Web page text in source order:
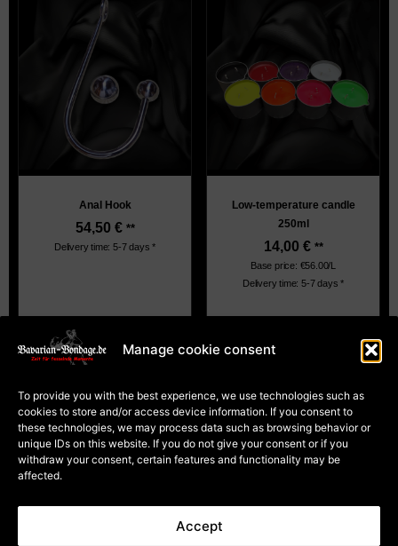
Manage cookie consent
To provide you with the best experience, we use technologies such as
cookies to store and/or access device information. If you consent to
these technologies, we may process data such as browsing behavior or
unique IDs on this website. If you do not give your consent or if you
withdraw your consent, certain features and functionality may be
affected.
Accept
Anal Hook
54,50 € **
Delivery time: 5-7 days *
Low-temperature candle
250ml
14,00 € **
Base price: €56.00/L
Delivery time: 5-7 days *
Terms and Conditions
Privacy
Cookie Policy (EU)
Payment and dispatch
Right of withdrawal for
courses
Right of withdrawal for
goods